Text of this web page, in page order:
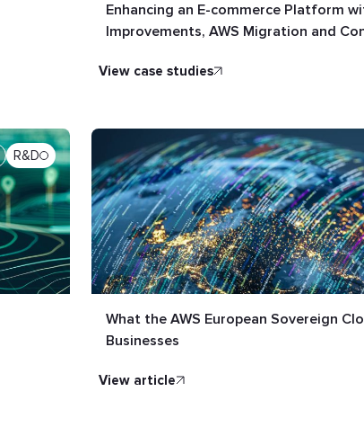
Enhancing an E-commerce Platform
Improvements, AWS Migration and
view case studies
R&D
What the AWS European Sovereign
Businesses
view article